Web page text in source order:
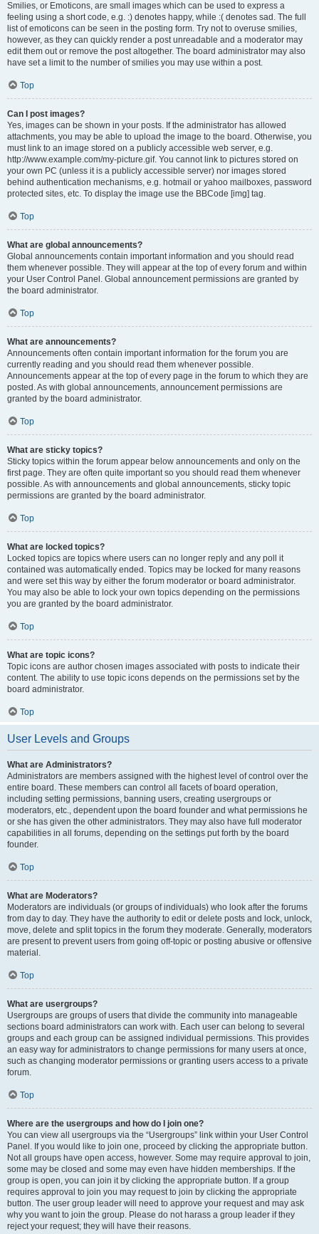
Smilies, or Emoticons, are small images which can be used to express a
feeling using a short code, e.g. :) denotes happy, while :( denotes sad. The full
list of emoticons can be seen in the posting form. Try not to overuse smilies,
however, as they can quickly render a post unreadable and a moderator may
edit them out or remove the post altogether. The board administrator may also
have set a limit to the number of smilies you may use within a post.
Top
Can I post images?
Yes, images can be shown in your posts. If the administrator has allowed
attachments, you may be able to upload the image to the board. Otherwise, you
must link to an image stored on a publicly accessible web server, e.g.
http://www.example.com/my-picture.gif. You cannot link to pictures stored on
your own PC (unless it is a publicly accessible server) nor images stored
behind authentication mechanisms, e.g. hotmail or yahoo mailboxes, password
protected sites, etc. To display the image use the BBCode [img] tag.
Top
What are global announcements?
Global announcements contain important information and you should read
them whenever possible. They will appear at the top of every forum and within
your User Control Panel. Global announcement permissions are granted by
the board administrator.
Top
What are announcements?
Announcements often contain important information for the forum you are
currently reading and you should read them whenever possible.
Announcements appear at the top of every page in the forum to which they are
posted. As with global announcements, announcement permissions are
granted by the board administrator.
Top
What are sticky topics?
Sticky topics within the forum appear below announcements and only on the
first page. They are often quite important so you should read them whenever
possible. As with announcements and global announcements, sticky topic
permissions are granted by the board administrator.
Top
What are locked topics?
Locked topics are topics where users can no longer reply and any poll it
contained was automatically ended. Topics may be locked for many reasons
and were set this way by either the forum moderator or board administrator.
You may also be able to lock your own topics depending on the permissions
you are granted by the board administrator.
Top
What are topic icons?
Topic icons are author chosen images associated with posts to indicate their
content. The ability to use topic icons depends on the permissions set by the
board administrator.
Top
User Levels and Groups
What are Administrators?
Administrators are members assigned with the highest level of control over the
entire board. These members can control all facets of board operation,
including setting permissions, banning users, creating usergroups or
moderators, etc., dependent upon the board founder and what permissions he
or she has given the other administrators. They may also have full moderator
capabilities in all forums, depending on the settings put forth by the board
founder.
Top
What are Moderators?
Moderators are individuals (or groups of individuals) who look after the forums
from day to day. They have the authority to edit or delete posts and lock, unlock,
move, delete and split topics in the forum they moderate. Generally, moderators
are present to prevent users from going off-topic or posting abusive or offensive
material.
Top
What are usergroups?
Usergroups are groups of users that divide the community into manageable
sections board administrators can work with. Each user can belong to several
groups and each group can be assigned individual permissions. This provides
an easy way for administrators to change permissions for many users at once,
such as changing moderator permissions or granting users access to a private
forum.
Top
Where are the usergroups and how do I join one?
You can view all usergroups via the “Usergroups” link within your User Control
Panel. If you would like to join one, proceed by clicking the appropriate button.
Not all groups have open access, however. Some may require approval to join,
some may be closed and some may even have hidden memberships. If the
group is open, you can join it by clicking the appropriate button. If a group
requires approval to join you may request to join by clicking the appropriate
button. The user group leader will need to approve your request and may ask
why you want to join the group. Please do not harass a group leader if they
reject your request; they will have their reasons.